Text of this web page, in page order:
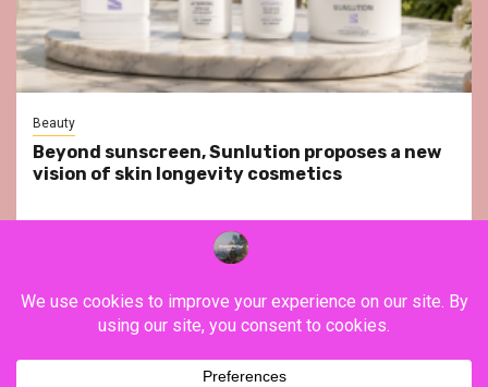
Beauty
Beyond sunscreen, Sunlution proposes a new
vision of skin longevity cosmetics
YouTube Instagram Facebook Twitter
Contact
Privacy Policy Legal Notice Terms & Conditions
YouTubeInstagramFacebook
TwitterContactAboutPrivacyLegalTerms